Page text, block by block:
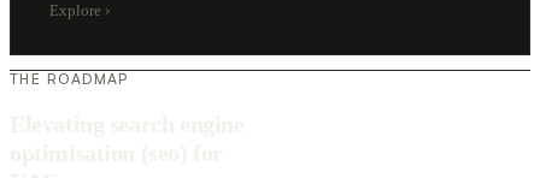
Explore ›
THE ROADMAP